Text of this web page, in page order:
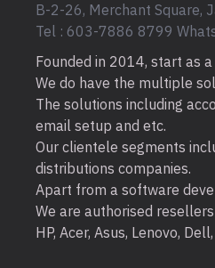
B-2-26, Merchant Square,
Tel : 603-7886 8799
Founded in 2014, start as a
We do have the multiple
The solutions including
email setup and etc.
Our clientele segments
distributions companies.
Apart from a software
We are authorised
HP, Acer, Asus, Lenovo,